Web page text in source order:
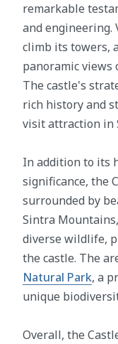
remarkable
and engineering.
climb its towers,
panoramic views
The castle's
rich history and
visit attraction in
In addition to its
significance, the
surrounded by
Sintra
diverse wildlife,
the castle. The
Natural Park, a
unique
Overall, the